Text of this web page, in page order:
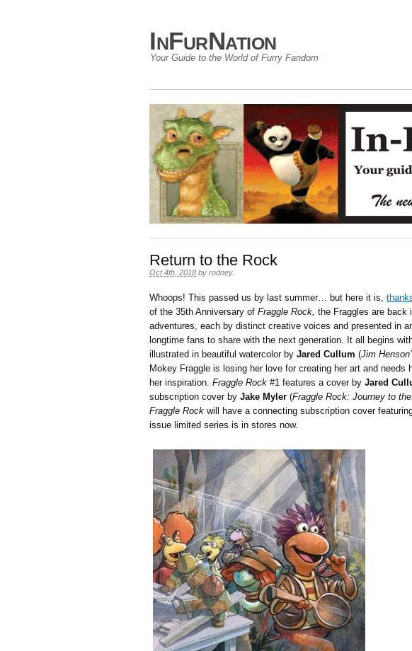
InFurNation
Your Guide to the World of Furry Fandom
Return to the Rock
Oct 4th, 2018 by rodney.
Whoops! This passed us by last summer… but here it is,
of the 35th Anniversary of Fraggle Rock, the Fraggles are back
adventures, each by distinct creative voices and presented in
longtime fans to share with the next generation. It all begins
illustrated in beautiful watercolor by Jared Cullum (Jim
Mokey Fraggle is losing her love for creating her art and needs
her inspiration. Fraggle Rock #1 features a cover by Jared
subscription cover by Jake Myler (Fraggle Rock: Journey to
Fraggle Rock will have a connecting subscription cover
issue limited series is in stores now.